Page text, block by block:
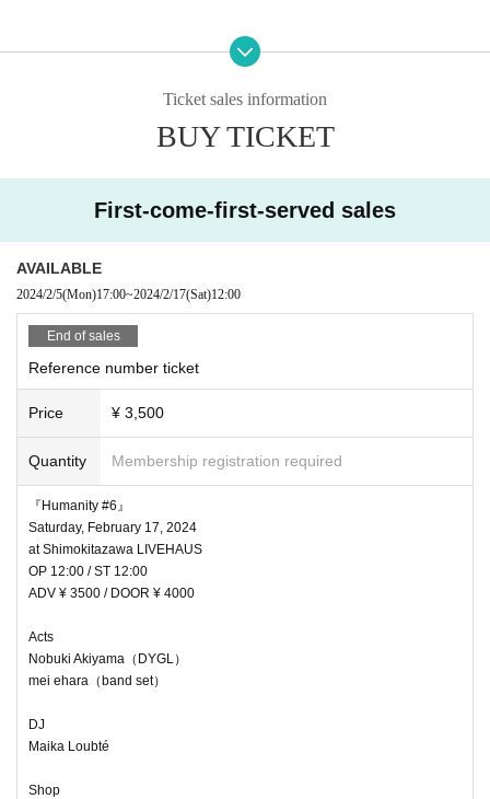
Twitter@tomorrow_event
tomorrow_herose@yahoo.co.jp
Ticket sales information
BUY TICKET
First-come-first-served sales
AVAILABLE
2024/2/5(Mon)17:00~2024/2/17(Sat)12:00
End of sales
Reference number ticket
Price ¥ 3,500
Quantity Membership registration required
『Humanity #6』
Saturday, February 17, 2024
at Shimokitazawa LIVEHAUS
OP 12:00 / ST 12:00
ADV ¥ 3500 / DOOR ¥ 4000
Acts
Nobuki Akiyama（DYGL）
mei ehara（band set）
DJ
Maika Loubté
Shop